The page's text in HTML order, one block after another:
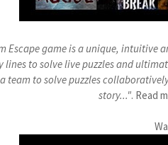
Escape game is a unique, intuitive
lines to solve live puzzles and
team to solve puzzles
story...". Read